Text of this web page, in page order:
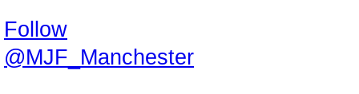
Follow
@MJF_Manchester